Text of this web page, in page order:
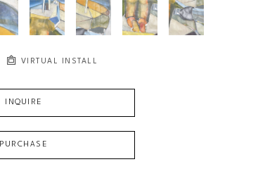
VIRTUAL INSTALL
INQUIRE
PURCHASE